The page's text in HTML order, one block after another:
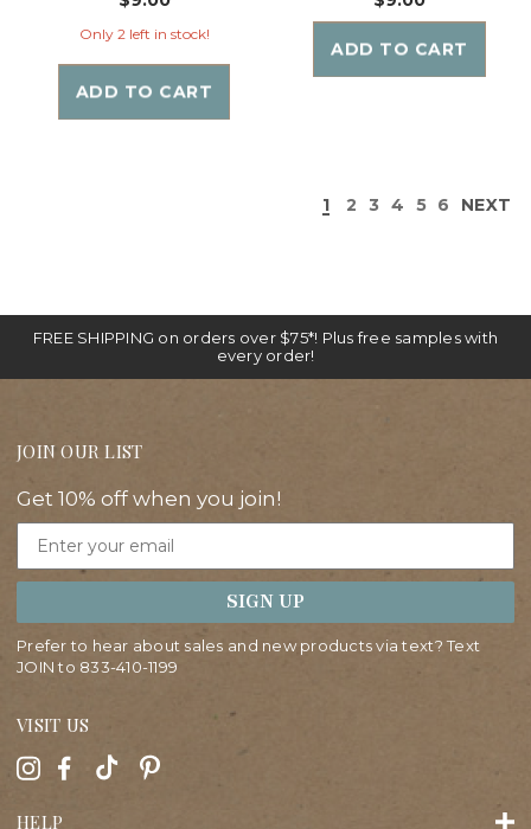
Only 2 left in stock!
ADD TO CART
ADD TO CART
1 2 3 4 5 6 NEXT
FREE SHIPPING on orders over $75*! Plus free samples with
every order!
JOIN OUR LIST
Get 10% off when you join!
Email
SIGN UP
Prefer to hear about sales and new products via text? Text
JOIN to 833-410-1199
VISIT US
HELP